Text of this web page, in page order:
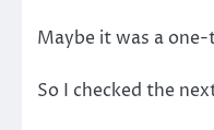
Maybe it was a
So I checked the